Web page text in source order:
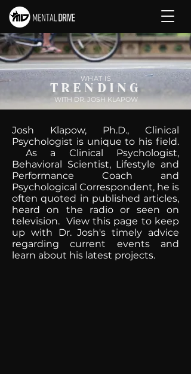
WHAT IS
TRENDING
WITH DR. JOSH KLAPOW
Josh Klapow, Ph.D., Clinical
Psychologist is unique to his field.
As a Clinical Psychologist,
Behavioral Scientist, Lifestyle and
Performance Coach and
Psychological Correspondent, he is
often quoted in published articles,
heard on the radio or seen on
television. View this page to keep
up with Dr. Josh's timely advice
regarding current events and
learn about his latest projects.